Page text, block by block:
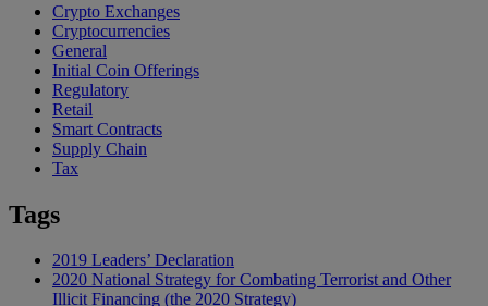
Crypto Exchanges
Cryptocurrencies
General
Initial Coin Offerings
Regulatory
Retail
Smart Contracts
Supply Chain
Tax
Tags
2019 Leaders’ Declaration
2020 National Strategy for Combating Terrorist and Other
Illicit Financing (the 2020 Strategy)